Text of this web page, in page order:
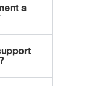
a